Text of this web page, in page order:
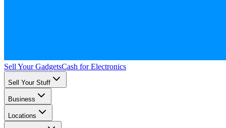
Sell Your GadgetsCash for Electronics
Sell Your Stuff
Business
Locations